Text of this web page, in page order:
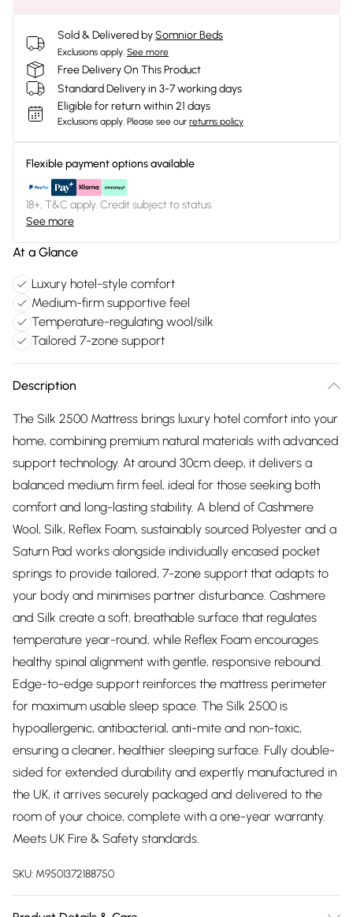
Sold & Delivered bySomnior Beds
Exclusions apply. See more
Free Delivery On This Product
Standard Delivery in 3-7 working days
Eligible for return within 21 days
Exclusions apply. Please see our returns policy
Flexible payment options available
18+, T&C apply. Credit subject to status.
See more
At a Glance
Luxury hotel-style comfort
Medium-firm supportive feel
Temperature-regulating wool/silk
Tailored 7-zone support
Description
The Silk 2500 Mattress brings luxury hotel comfort into your
home, combining premium natural materials with advanced
support technology. At around 30cm deep, it delivers a
balanced medium firm feel, ideal for those seeking both
comfort and long-lasting stability. A blend of Cashmere
Wool, Silk, Reflex Foam, sustainably sourced Polyester and a
Saturn Pad works alongside individually encased pocket
springs to provide tailored, 7-zone support that adapts to
your body and minimises partner disturbance. Cashmere
and Silk create a soft, breathable surface that regulates
temperature year-round, while Reflex Foam encourages
healthy spinal alignment with gentle, responsive rebound.
Edge-to-edge support reinforces the mattress perimeter
for maximum usable sleep space. The Silk 2500 is
hypoallergenic, antibacterial, anti-mite and non-toxic,
ensuring a cleaner, healthier sleeping surface. Fully double-
sided for extended durability and expertly manufactured in
the UK, it arrives securely packaged and delivered to the
room of your choice, complete with a one-year warranty.
Meets UK Fire & Safety standards.
SKU: M9501372188750